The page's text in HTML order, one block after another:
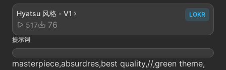
Hyatsu 风格 - V1
517
76
LOKR
提示词
masterpiece,absurdres,best quality,//,green theme,